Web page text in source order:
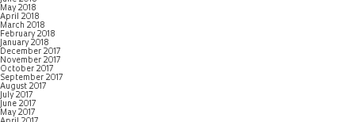
May 2018
April 2018
March 2018
February 2018
January 2018
December 2017
November 2017
October 2017
September 2017
August 2017
July 2017
June 2017
May 2017